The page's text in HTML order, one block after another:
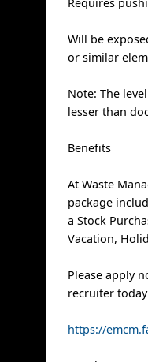
Will be
or similar
Note: The
lesser than
Benefits
At Waste
package
a Stock
Vacation,
Please apply
recruiter today
https://